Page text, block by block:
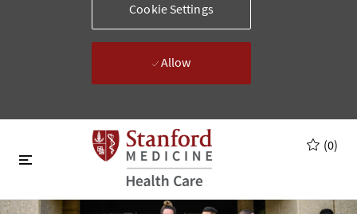
Skip to main content
Cookie Settings
Allow
Skip to main content
(0)
-